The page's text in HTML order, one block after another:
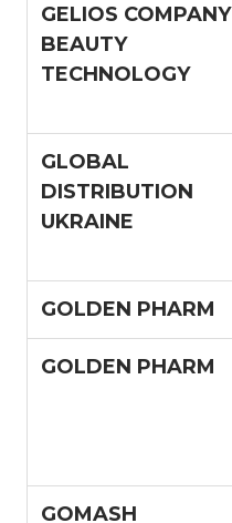
GELIOS COMPANY
BEAUTY
TECHNOLOGY
GLOBAL
DISTRIBUTION
UKRAINE
GOLDEN PHARM
GOLDEN PHARM
GOMASH